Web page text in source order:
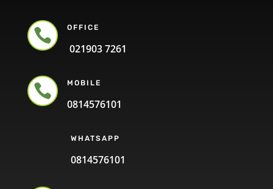
 OFFICE
021903 7261
 MOBILE
0814576101
WHATSAPP
0814576101